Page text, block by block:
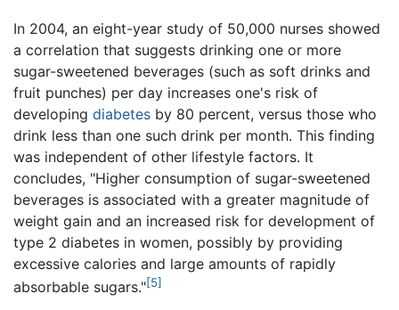
In 2004, an eight-year study of 50,000 nurses showed
a correlation that suggests drinking one or more
sugar-sweetened beverages (such as soft drinks and
fruit punches) per day increases one's risk of
developing diabetes by 80 percent, versus those who
drink less than one such drink per month. This finding
was independent of other lifestyle factors. It
concludes, "Higher consumption of sugar-sweetened
beverages is associated with a greater magnitude of
weight gain and an increased risk for development of
type 2 diabetes in women, possibly by providing
excessive calories and large amounts of rapidly
absorbable sugars."[5]